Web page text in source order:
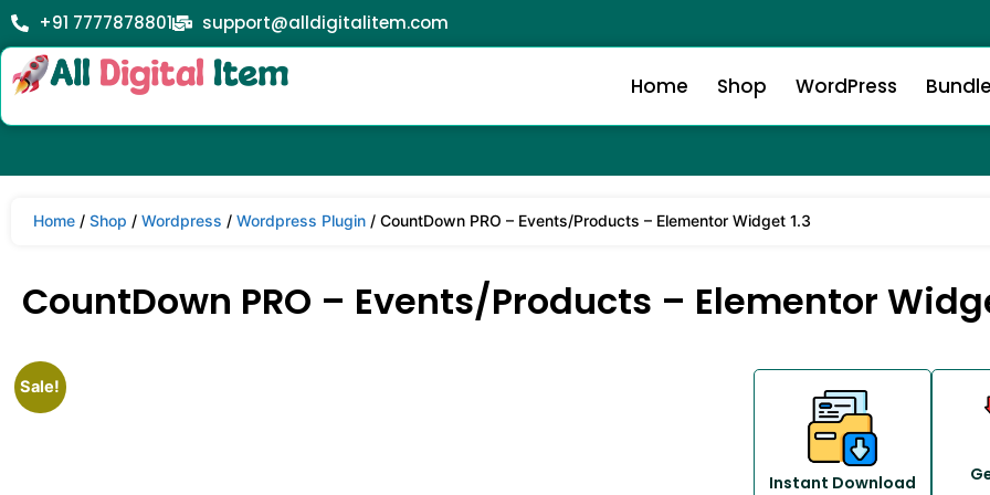
+91 7777878801 support@alldigitalitem.com
Home Shop WordPress Bundle
Home / Shop / Wordpress / Wordpress Plugin / CountDown PRO – Events/Products – Elementor Widget 1.3
CountDown PRO – Events/Products – Elementor
Sale!
Instant Download